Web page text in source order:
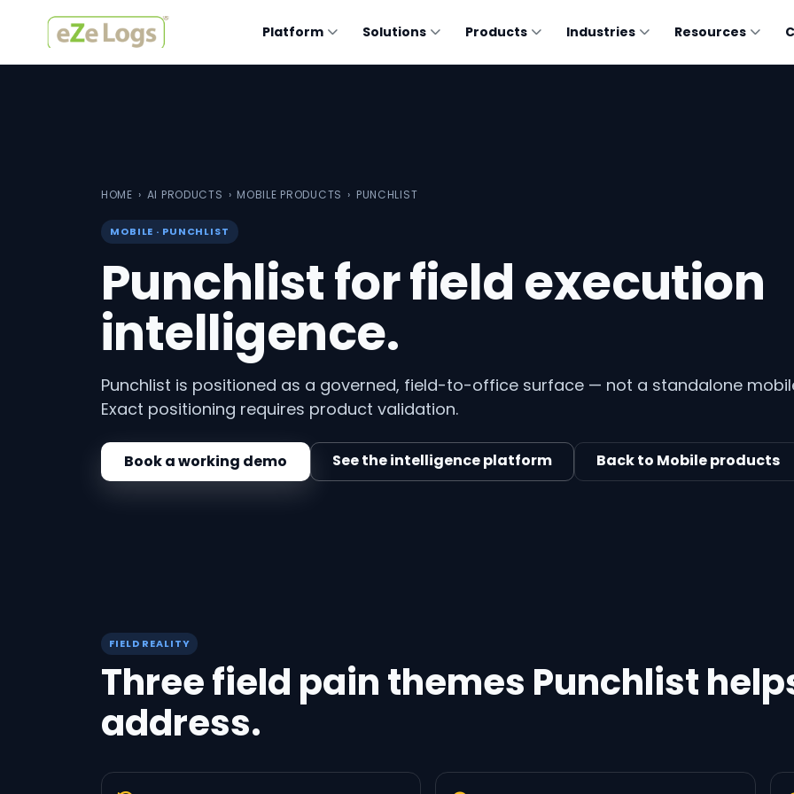
Platform Solutions Products Industries Resources
HOME › AI PRODUCTS › MOBILE PRODUCTS › PUNCHLIST
MOBILE · PUNCHLIST
Punchlist for field execution
intelligence.
Punchlist is positioned as a governed, field-to-office surface — not a standalone
Exact positioning requires product validation.
Book a working demo See the intelligence platform Back to Mobile products
FIELD REALITY
Three field pain themes Punchlist
address.